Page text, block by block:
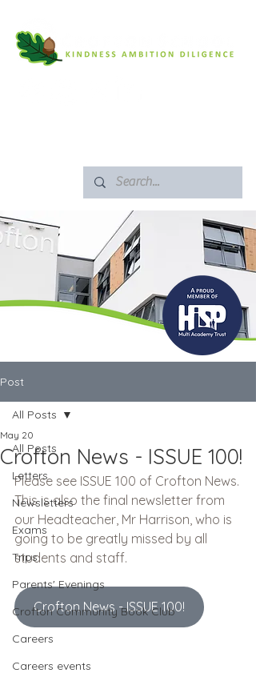
Post
All Posts
Letters
Newsletters
Exams
Trips
Parents' Evenings
Crofton Community Book Club
Careers
Careers events
All Posts
Crofton News - ISSUE 100!
May 20
Please see ISSUE 100 of Crofton News.
This is also the final newsletter from
our Headteacher, Mr Harrison, who is
going to be greatly missed by all
students and staff.
Crofton News - ISSUE 100!